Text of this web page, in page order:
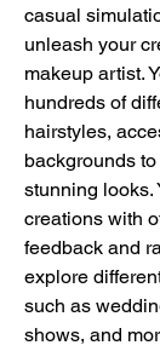
casual
unleash your
makeup artist.
hundreds of
hairstyles,
backgrounds
stunning looks.
creations with
feedback and
explore
such as
shows, and